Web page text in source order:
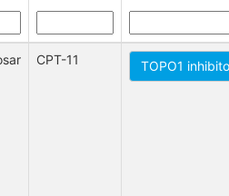
CPT-11 TOPO1